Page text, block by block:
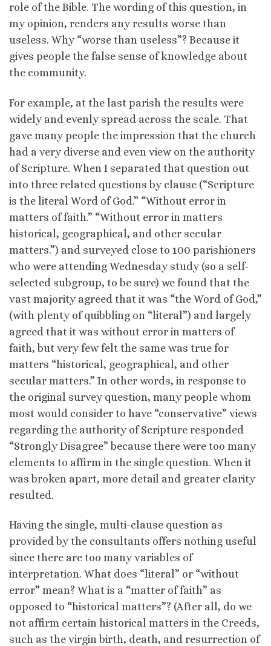
role of the Bible. The wording of this question, in
my opinion, renders any results worse than
useless. Why “worse than useless”? Because it
gives people the false sense of knowledge about
the community.
For example, at the last parish the results were
widely and evenly spread across the scale. That
gave many people the impression that the church
had a very diverse and even view on the authority
of Scripture. When I separated that question out
into three related questions by clause (“Scripture
is the literal Word of God.” “Without error in
matters of faith.” “Without error in matters
historical, geographical, and other secular
matters.”) and surveyed close to 100 parishioners
who were attending Wednesday study (so a self-
selected subgroup, to be sure) we found that the
vast majority agreed that it was “the Word of God,”
(with plenty of quibbling on “literal”) and largely
agreed that it was without error in matters of
faith, but very few felt the same was true for
matters “historical, geographical, and other
secular matters.” In other words, in response to
the original survey question, many people whom
most would consider to have “conservative” views
regarding the authority of Scripture responded
“Strongly Disagree” because there were too many
elements to affirm in the single question. When it
was broken apart, more detail and greater clarity
resulted.
Having the single, multi-clause question as
provided by the consultants offers nothing useful
since there are too many variables of
interpretation. What does “literal” or “without
error” mean? What is a “matter of faith” as
opposed to “historical matters”? (After all, do we
not affirm certain historical matters in the Creeds,
such as the virgin birth, death, and resurrection of